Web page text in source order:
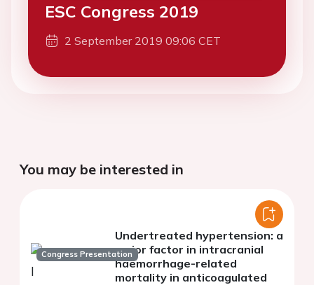
ESC Congress 2019
2 September 2019 09:06 CET
You may be interested in
Congress Presentation
Undertreated hypertension: a
major factor in intracranial
haemorrhage-related
mortality in anticoagulated